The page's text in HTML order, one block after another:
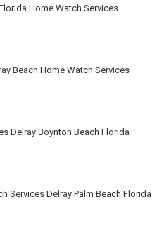
Home Watch Services
Beach Home Watch Services
Delray Boynton Beach Florida
Services Delray Palm Beach Florida